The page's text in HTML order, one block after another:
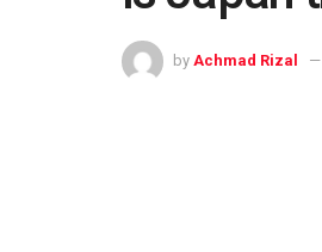
by Achmad Rizal